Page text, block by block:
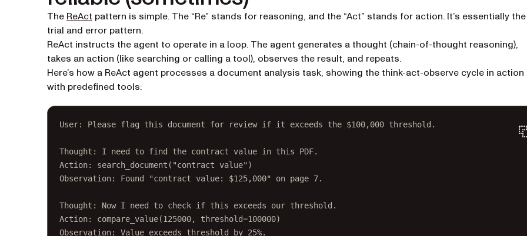
The ReAct (opens in a new tab)
pattern is simple. The “Re” stands for reasoning, and the “Act” stands for action. It’s essentially the
trial and error pattern.
ReAct instructs the agent to operate in a loop. The agent generates a thought (chain-of-thought reasoning),
takes an action (like searching or calling a tool), observes the result, and repeats.
Here’s how a ReAct agent processes a document analysis task, showing the think-act-observe cycle in action
with predefined tools:
User: Please flag this document for review if it exceeds the $100,000 threshold.
Thought: I need to find the contract value in this PDF.
Action: search_document("contract value")
Observation: Found "contract value: $125,000" on page 7.
Thought: Now I need to check if this exceeds our threshold.
Action: compare_value(125000, threshold=100000)
Observation: Value exceeds threshold by 25%.